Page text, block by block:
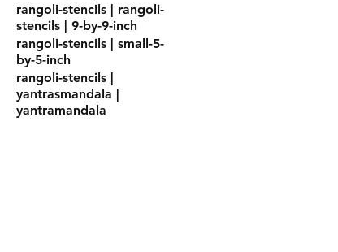
rangoli-stencils | rangoli-
stencils | 9-by-9-inch
rangoli-stencils | small-5-
by-5-inch
rangoli-stencils |
yantrasmandala |
yantramandala